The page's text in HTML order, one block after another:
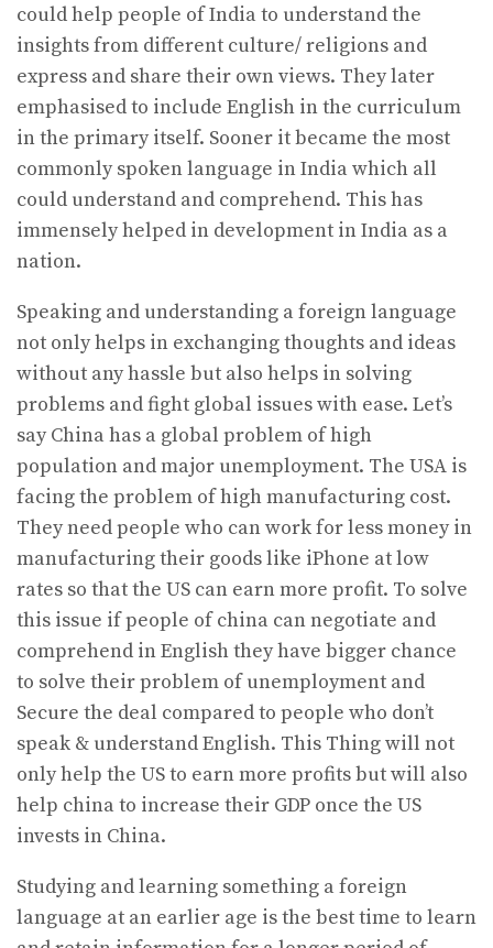
could help people of India to understand the
insights from different culture/ religions and
express and share their own views. They later
emphasised to include English in the curriculum
in the primary itself. Sooner it became the most
commonly spoken language in India which all
could understand and comprehend. This has
immensely helped in development in India as a
nation.
Speaking and understanding a foreign language
not only helps in exchanging thoughts and ideas
without any hassle but also helps in solving
problems and fight global issues with ease. Let’s
say China has a global problem of high
population and major unemployment. The USA is
facing the problem of high manufacturing cost.
They need people who can work for less money in
manufacturing their goods like iPhone at low
rates so that the US can earn more profit. To solve
this issue if people of china can negotiate and
comprehend in English they have bigger chance
to solve their problem of unemployment and
Secure the deal compared to people who don’t
speak & understand English. This Thing will not
only help the US to earn more profits but will also
help china to increase their GDP once the US
invests in China.
Studying and learning something a foreign
language at an earlier age is the best time to learn